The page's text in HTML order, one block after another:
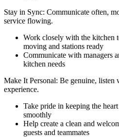
Stay in Sync: Communicate often,
service flowing.
Work closely with the kitchen
moving and stations ready
Communicate with managers
kitchen needs
Make It Personal: Be genuine, listen
experience.
Take pride in keeping the
smoothly
Help create a clean and
guests and teammates